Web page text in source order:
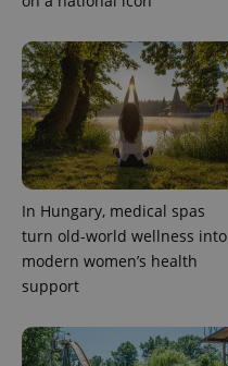
In Hungary, medical spas
turn old-world wellness into
modern women’s health
support